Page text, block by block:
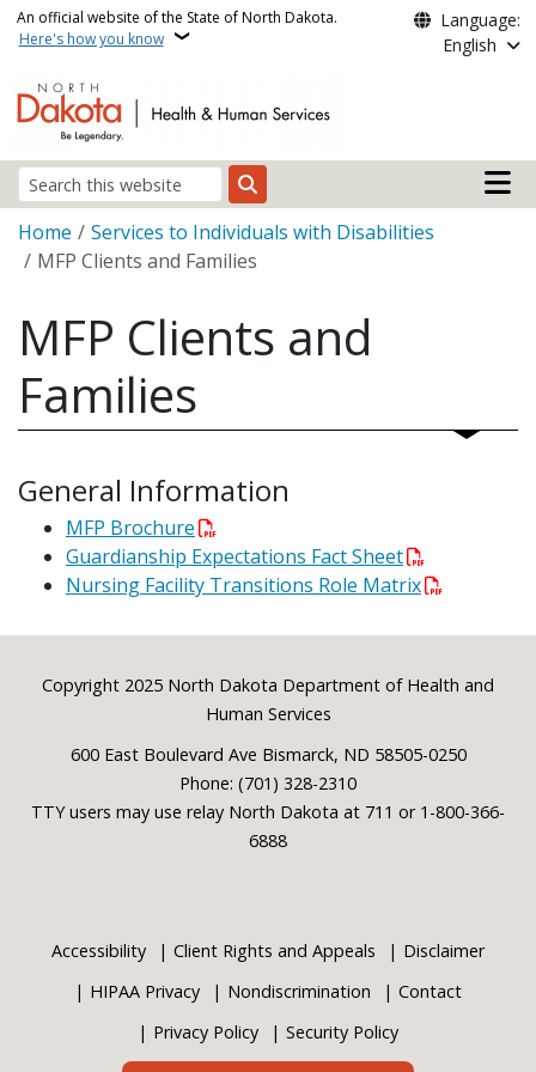
Skip to main content
An official website of the State of North Dakota.
Here's how you know
Language:
English
Search
Main
Breadcrumb
Home
Services to Individuals with Disabilities
MFP Clients and Families
MFP Clients and
Families
General Information
MFP Brochure
Guardianship Expectations Fact Sheet
Nursing Facility Transitions Role Matrix
Footer
Copyright 2025 North Dakota Department of Health and
Human Services
600 East Boulevard Ave Bismarck, ND 58505-0250
Phone: (701) 328-2310
TTY users may use relay North Dakota at 711 or 1-800-366-
6888
Accessibility Client Rights and Appeals
Disclaimer
HIPAA Privacy
Nondiscrimination
Contact
Privacy Policy
Security Policy